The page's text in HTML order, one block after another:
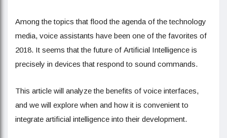
Among the topics that flood the agenda of the technology
media, voice assistants have been one of the favorites of
2018. It seems that the future of Artificial Intelligence is
precisely in devices that respond to sound commands.
This article will analyze the benefits of voice interfaces,
and we will explore when and how it is convenient to
integrate artificial intelligence into their development.